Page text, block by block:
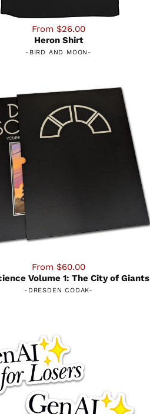
From $26.00
Heron Shirt
- BIRD AND MOON -
From $60.00
Volume 1: The City of Giants
- DRESDEN CODAK-